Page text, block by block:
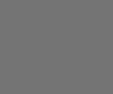
- Cloud Platform Integrations